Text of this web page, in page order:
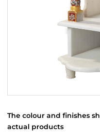
The colour and finishes
actual products